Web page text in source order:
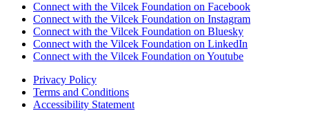
Connect with the Vilcek Foundation on Facebook
Connect with the Vilcek Foundation on Instagram
Connect with the Vilcek Foundation on Bluesky
Connect with the Vilcek Foundation on LinkedIn
Connect with the Vilcek Foundation on Youtube
Privacy Policy
Terms and Conditions
Accessibility Statement